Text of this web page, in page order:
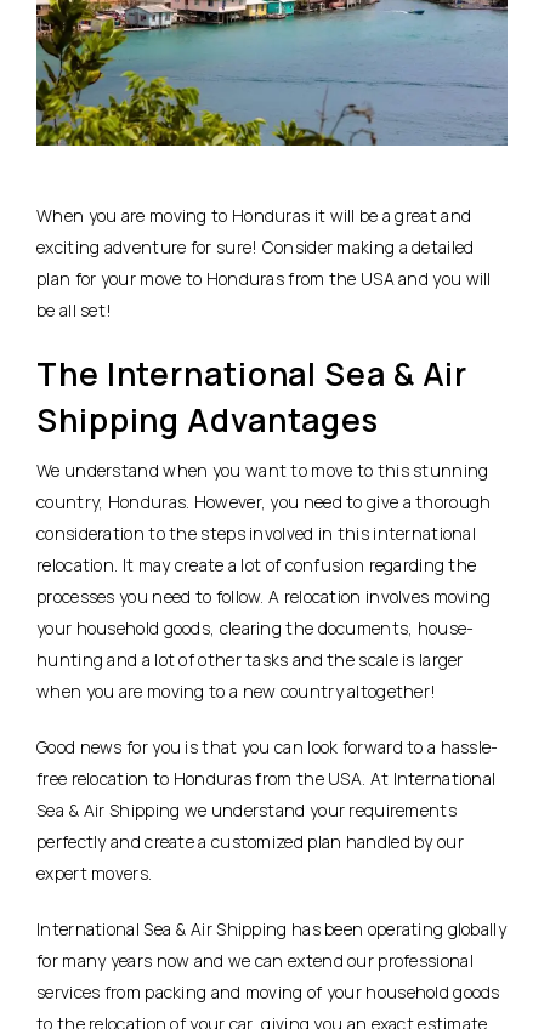
When you are moving to Honduras it will be a great and
exciting adventure for sure! Consider making a detailed
plan for your move to Honduras from the USA and you will
be all set!
The International Sea & Air
Shipping Advantages
We understand when you want to move to this stunning
country, Honduras. However, you need to give a thorough
consideration to the steps involved in this international
relocation. It may create a lot of confusion regarding the
processes you need to follow. A relocation involves moving
your household goods, clearing the documents, house-
hunting and a lot of other tasks and the scale is larger
when you are moving to a new country altogether!
Good news for you is that you can look forward to a hassle-
free relocation to Honduras from the USA. At International
Sea & Air Shipping we understand your requirements
perfectly and create a customized plan handled by our
expert movers.
International Sea & Air Shipping has been operating globally
for many years now and we can extend our professional
services from packing and moving of your household goods
to the relocation of your car, giving you an exact estimate